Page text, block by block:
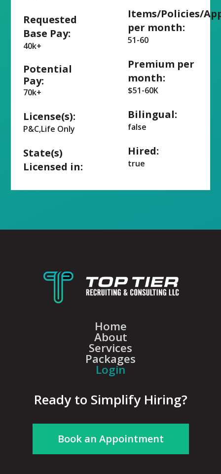
Requested
Base Pay:
40k+
Potential
Pay:
70k+
License(s):
P&C,Life Only
State(s)
Licensed in:
Items/Policies/
per month:
51-60
Premium per
month:
$51-60K
Bilingual:
false
Hired:
true
Home
About
Services
Packages
Login
Ready to Simplify Hiring?
Book an Appointment